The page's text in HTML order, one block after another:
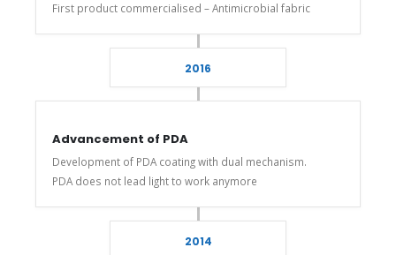
First product commercialised – Antimicrobial fabric
2016
Advancement of PDA
Development of PDA coating with dual mechanism.
PDA does not lead light to work anymore
2014